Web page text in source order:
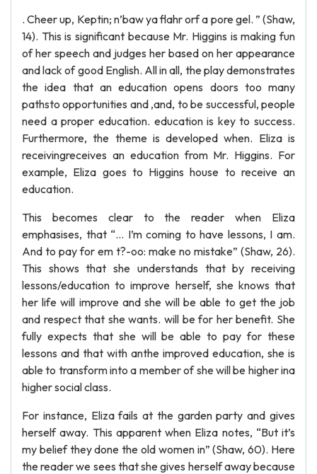
. Cheer up, Keptin; n’baw ya flahr orf a pore gel. ” (Shaw,
14). This is significant because Mr. Higgins is making fun
of her speech and judges her based on her appearance
and lack of good English. All in all, the play demonstrates
the idea that an education opens doors too many
pathsto opportunities and ,and, to be successful, people
need a proper education. education is key to success.
Furthermore, the theme is developed when. Eliza is
receivingreceives an education from Mr. Higgins. For
example, Eliza goes to Higgins house to receive an
education.
This becomes clear to the reader when Eliza
emphasises, that “… I’m coming to have lessons, I am.
And to pay for em t?-oo: make no mistake” (Shaw, 26).
This shows that she understands that by receiving
lessons/education to improve herself, she knows that
her life will improve and she will be able to get the job
and respect that she wants. will be for her benefit. She
fully expects that she will be able to pay for these
lessons and that with anthe improved education, she is
able to transform into a member of she will be higher ina
higher social class.
For instance, Eliza fails at the garden party and gives
herself away. This apparent when Eliza notes, “But it’s
my belief they done the old women in” (Shaw, 60). Here
the reader we sees that she gives herself away because